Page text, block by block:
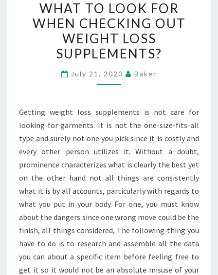
TO
LOOK
FOR
WHEN
OUT
SUPPLEMENTS?
WHAT TO LOOK FOR
WHEN CHECKING OUT
WEIGHT LOSS
SUPPLEMENTS?
July 21, 2020 Baker
Getting weight loss supplements is not care for
looking for garments. It is not the one-size-fits-all
type and surely not one you pick since it is costly and
every other person utilizes it. Without a doubt,
prominence characterizes what is clearly the best yet
on the other hand not all things are consistently
what it is by all accounts, particularly with regards to
what you put in your body. For one, you must know
about the dangers since one wrong move could be the
finish, all things considered, The following thing you
have to do is to research and assemble all the data
you can about a specific item before feeling free to
get it so it would not be an absolute misuse of your